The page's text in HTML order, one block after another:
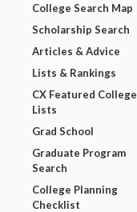
College Search Map
Scholarship Search
Articles & Advice
Lists & Rankings
CX Featured College
Lists
Grad School
Graduate Program
Search
College Planning
Checklist